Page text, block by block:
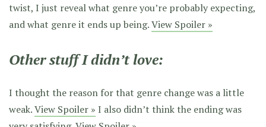
twist, I just reveal what genre you’re probably expecting,
and what genre it ends up being.View Spoiler »
Other stuff I didn’t love:
I thought the reason for that genre change was a little
weak.View Spoiler » I also didn’t think the ending was